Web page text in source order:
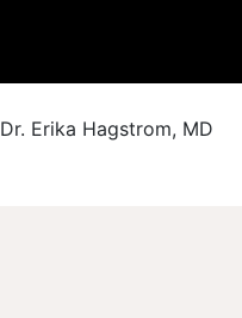
Dr. Erika Hagstrom, MD